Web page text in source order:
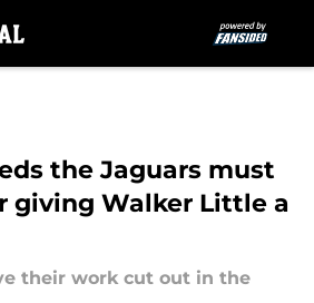
the Jaguars must
giving Walker Little a
their work cut out in the